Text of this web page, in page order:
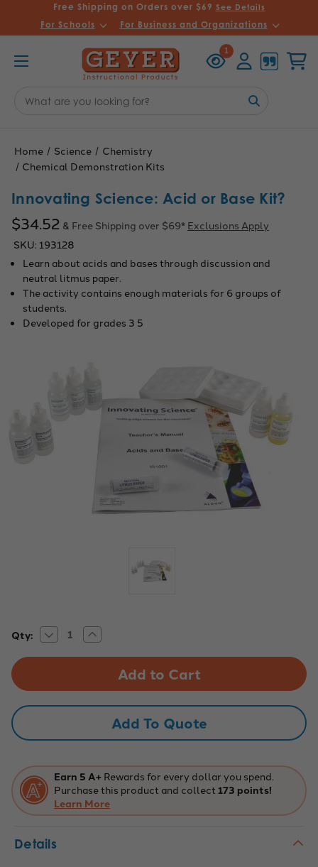
Free Shipping on Orders over $69 See Details
For Schools For Business and Organizations
1
Viewed
Keyword:
Home Science
Chemistry
Chemical Demonstration Kits
Innovating Science: Acid or Base Kit?
$34.52 & Free Shipping over $69* Exclusions Apply
SKU: 193128
Learn about acids and bases through discussion and
neutral litmus paper.
The activity contains enough materials for 6 groups of
students.
Developed for grades 3 5
Current
Qty: Decrease
Quantity
of
or
Base
Increase
Quantity
of
Science:
or
Base
Add To Quote
Earn 5 A+ Rewards for every dollar you spend.
Purchase this product and collect 173 points!
Learn More
Details